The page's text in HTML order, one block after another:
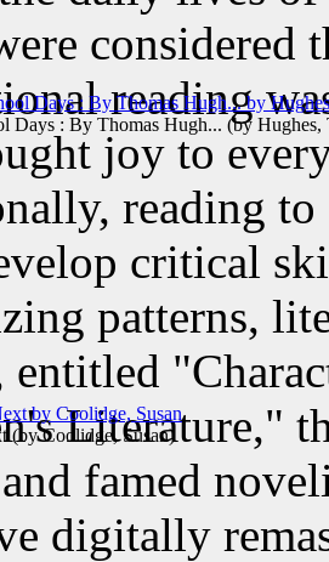
Days : By Thomas Hugh... (by Hughes,
(byCoolidge, Susan)
considered
reading
joy to
reading to
critical
patterns,
entitled
Literature,"
famed
digitally